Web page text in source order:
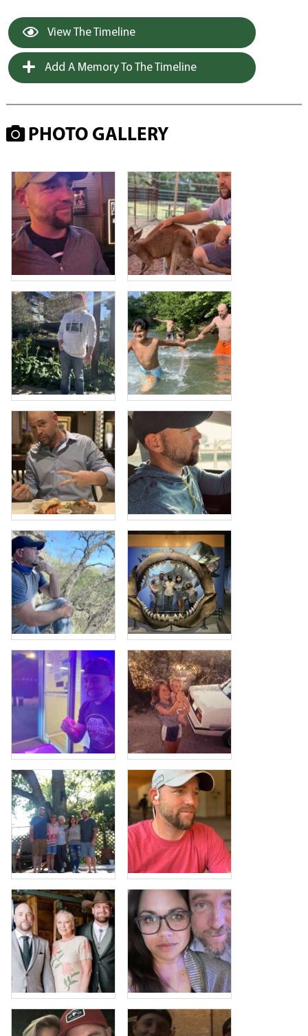
View The Timeline
Add A Memory To The Timeline
PHOTO GALLERY